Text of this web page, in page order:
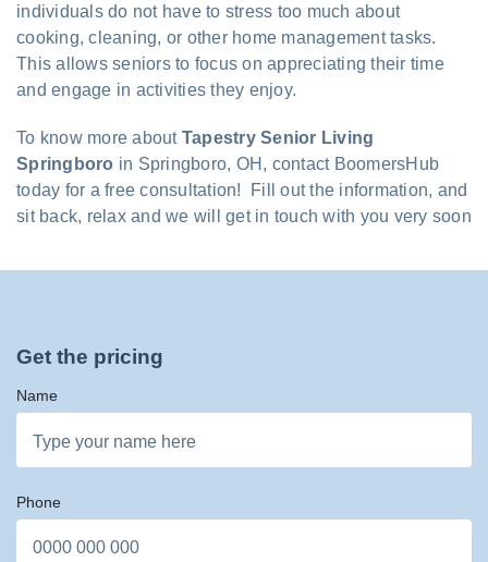
individuals do not have to stress too much about
cooking, cleaning, or other home management tasks.
This allows seniors to focus on appreciating their time
and engage in activities they enjoy.
To know more about Tapestry Senior Living
Springboro in Springboro, OH, contact BoomersHub
today for a free consultation! Fill out the information, and
sit back, relax and we will get in touch with you very soon
Get the pricing
Name
Phone